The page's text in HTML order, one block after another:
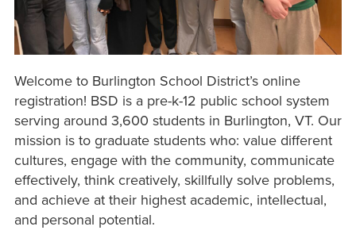
Welcome to Burlington School District’s online
registration! BSD is a pre-k-12 public school system
serving around 3,600 students in Burlington, VT. Our
mission is to graduate students who: value different
cultures, engage with the community, communicate
effectively, think creatively, skillfully solve problems,
and achieve at their highest academic, intellectual,
and personal potential.